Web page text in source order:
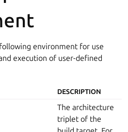
environment for use
execution of user-defined
DESCRIPTION
The architecture
triplet of the